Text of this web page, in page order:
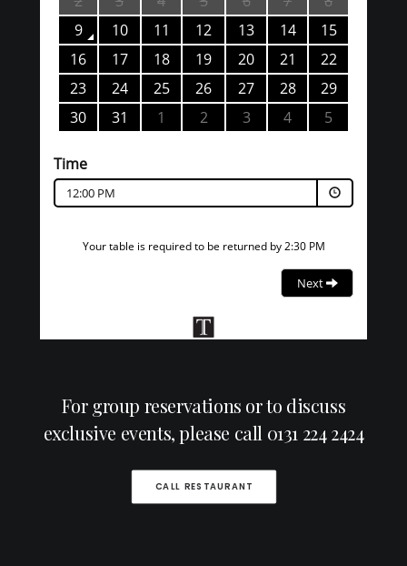
For group reservations or to discuss
exclusive events, please call 0131 224 2424
CALL RESTAURANT